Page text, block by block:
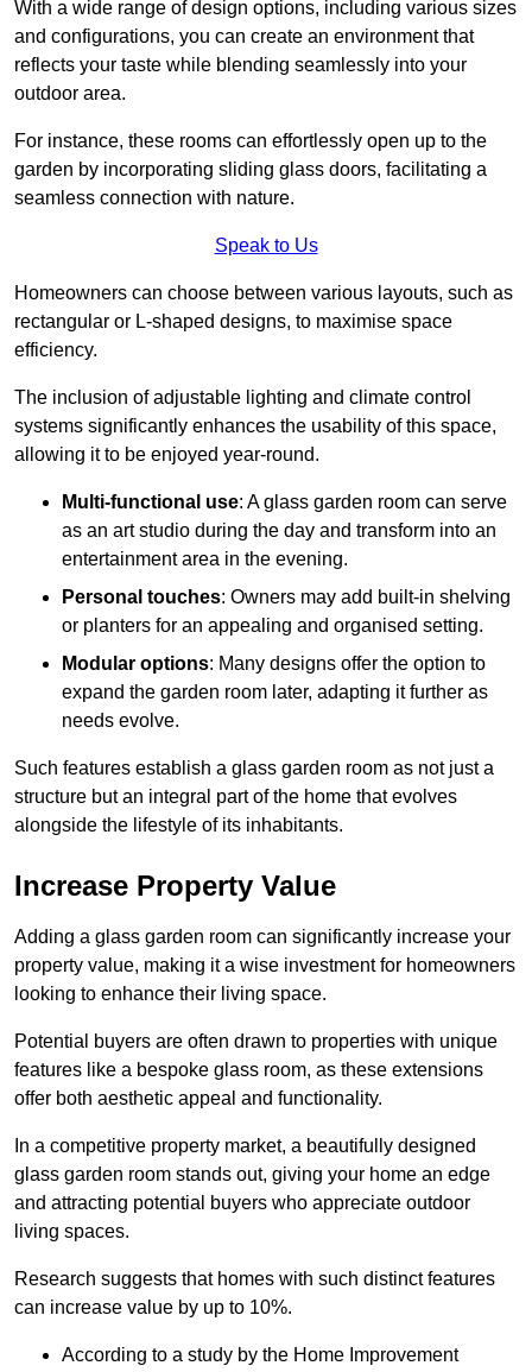
With a wide range of design options, including various sizes
and configurations, you can create an environment that
reflects your taste while blending seamlessly into your
outdoor area.
For instance, these rooms can effortlessly open up to the
garden by incorporating sliding glass doors, facilitating a
seamless connection with nature.
Speak to Us
Homeowners can choose between various layouts, such as
rectangular or L-shaped designs, to maximise space
efficiency.
The inclusion of adjustable lighting and climate control
systems significantly enhances the usability of this space,
allowing it to be enjoyed year-round.
Multi-functional use: A glass garden room can serve
as an art studio during the day and transform into an
entertainment area in the evening.
Personal touches: Owners may add built-in shelving
or planters for an appealing and organised setting.
Modular options: Many designs offer the option to
expand the garden room later, adapting it further as
needs evolve.
Such features establish a glass garden room as not just a
structure but an integral part of the home that evolves
alongside the lifestyle of its inhabitants.
Increase Property Value
Adding a glass garden room can significantly increase your
property value, making it a wise investment for homeowners
looking to enhance their living space.
Potential buyers are often drawn to properties with unique
features like a bespoke glass room, as these extensions
offer both aesthetic appeal and functionality.
In a competitive property market, a beautifully designed
glass garden room stands out, giving your home an edge
and attracting potential buyers who appreciate outdoor
living spaces.
Research suggests that homes with such distinct features
can increase value by up to 10%.
According to a study by the Home Improvement